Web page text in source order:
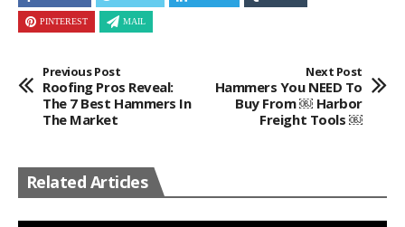
PINTEREST MAIL
Previous Post
Roofing Pros Reveal:
The 7 Best Hammers In
The Market
Next Post
Hammers You NEED To
Buy From ￼ Harbor
Freight Tools ￼
Related Articles